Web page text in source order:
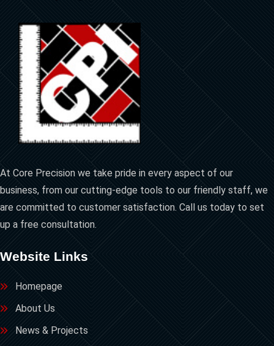
At Core Precision we take pride in every aspect of our
business, from our cutting-edge tools to our friendly staff, we
are committed to customer satisfaction. Call us today to set
up a free consultation.
Website Links
Homepage
About Us
News & Projects